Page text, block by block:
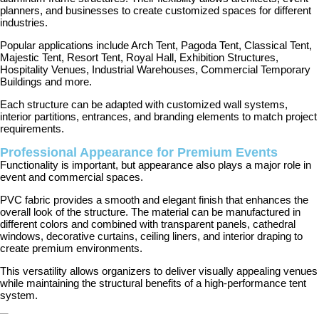
planners, and businesses to create customized spaces for different
industries.
Popular applications include Arch Tent, Pagoda Tent, Classical Tent,
Majestic Tent, Resort Tent, Royal Hall, Exhibition Structures,
Hospitality Venues, Industrial Warehouses, Commercial Temporary
Buildings and more.
Each structure can be adapted with customized wall systems,
interior partitions, entrances, and branding elements to match project
requirements.
Professional Appearance for Premium Events
Functionality is important, but appearance also plays a major role in
event and commercial spaces.
PVC fabric provides a smooth and elegant finish that enhances the
overall look of the structure. The material can be manufactured in
different colors and combined with transparent panels, cathedral
windows, decorative curtains, ceiling liners, and interior draping to
create premium environments.
This versatility allows organizers to deliver visually appealing venues
while maintaining the structural benefits of a high-performance tent
system.